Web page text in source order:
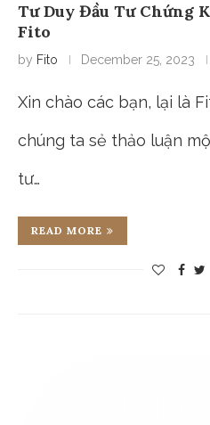
Tư Duy Đầu Tư Chứng
Fito
by Fito December 25, 2023
Xin chào các bạn, lại là
chúng ta sẻ thảo luận
tư…
READ MORE